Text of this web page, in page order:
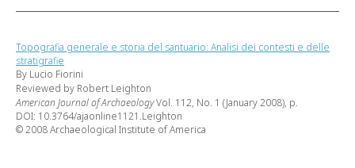
Topografia generale e storia del santuario: Analisi dei contesti e delle
stratigrafie
By Lucio Fiorini
Reviewed by Robert Leighton
American Journal of ArchaeologyVol. 112, No. 1 (January 2008), p.
DOI: 10.3764/ajaonline1121.Leighton
© 2008 Archaeological Institute of America